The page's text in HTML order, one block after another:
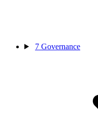
7 Governance